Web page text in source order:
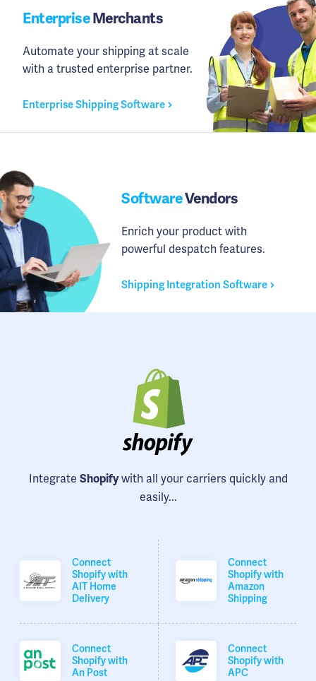
EnterpriseMerchants
Automate your shipping at scale
with a trusted enterprise partner.
Enterprise Shipping Software
SoftwareVendors
Enrich your product with
powerful despatch features.
Shipping Integration Software
Integrate Shopifywith all your carriers quickly and
easily...
Connect
Shopify with
AIT Home
Delivery
Connect
Shopify with
Amazon
Shipping
Connect
Shopify with
An Post
Connect
Shopify with
APC